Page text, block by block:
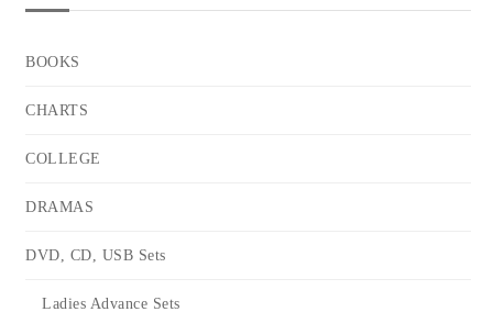
BOOKS
CHARTS
COLLEGE
DRAMAS
DVD, CD, USB Sets
Ladies Advance Sets